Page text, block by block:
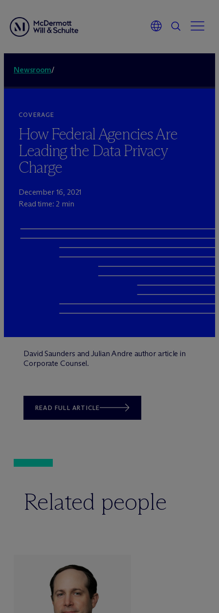
Newsroom/
COVERAGE
How Federal Agencies Are
Leading the Data Privacy
Charge
December 16, 2021
Read time: 2 min
David Saunders and Julian Andre author article in
Corporate Counsel.
READ FULL ARTICLE
Related people